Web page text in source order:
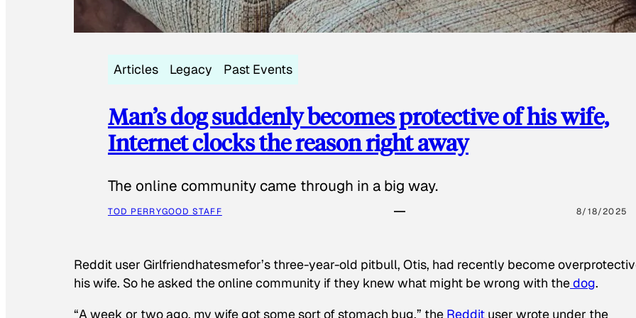
Articles Legacy Past Events
Man’s dog suddenly becomes protective of his wife,
Internet clocks the reason right away
The online community came through in a big way.
TOD PERRYGOOD STAFF 8/18/2025
Reddit user Girlfriendhatesmefor’s three-year-old pitbull, Otis, had recently become
his wife. So he asked the online community if they knew what might be wrong with thedog.
“A week or two ago, my wife got some sort of stomach bug,” the Reddit user wrote under the